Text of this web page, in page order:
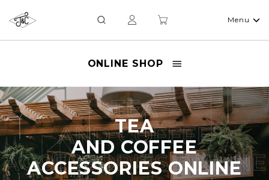
Menu
ONLINE SHOP
TEA
AND COFFEE
ACCESSORIES ONLINE
TEA
AND COFFEE
ACCESSORIES ONLINE